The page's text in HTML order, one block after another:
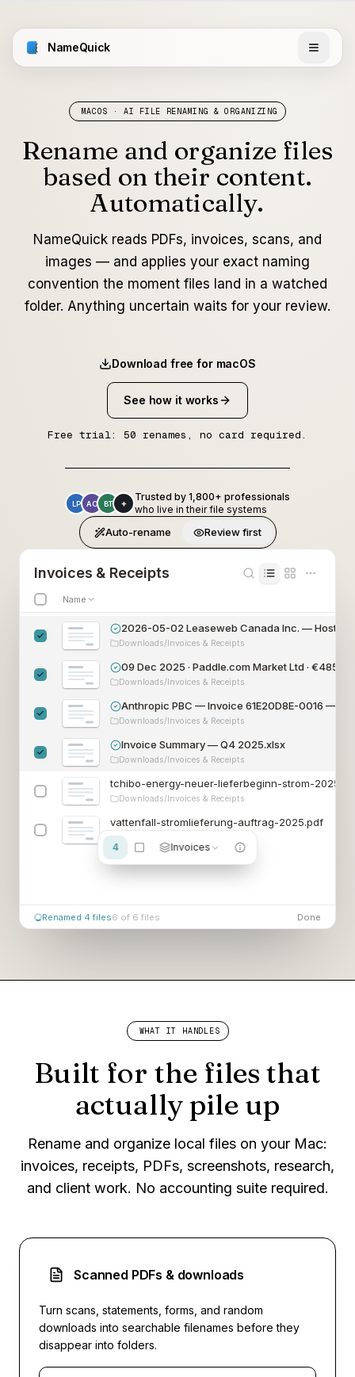
NameQuick
MACOS · AI FILE RENAMING & ORGANIZING
Rename and organize files
based on their content.
Automatically.
NameQuick reads PDFs, invoices, scans, and
images — and applies your exact naming
convention the moment files land in a watched
folder. Anything uncertain waits for your review.
Download free for macOS
See how it works
Free trial: 50 renames, no card required.
LP AO BT +
Trusted by 1,800+ professionals
who live in their file systems
Auto-rename Review first
Invoices & Receipts
Name
2026-05-02 Leaseweb Canada Inc. —
Downloads/Invoices & Receipts
09 Dec 2025 · Paddle.com Market Ltd · €485
Downloads/Invoices & Receipts
Anthropic PBC — Invoice 61E20D8E-0016 —
Downloads/Invoices & Receipts
Invoice Summary — Q4 2025.xlsx
Downloads/Invoices & Receipts
tchibo-energy-neuer-lieferbeginn-strom-2
Downloads/Invoices & Receipts
vattenfall-stromlieferung-auftrag-2025.pdf
Downloads/Invoices & Receipts
Invoices
6 of 6 files Done
WHAT IT HANDLES
Built for the files that
actually pile up
Rename and organize local files on your Mac:
invoices, receipts, PDFs, screenshots, research,
and client work. No accounting suite required.
Scanned PDFs & downloads
Turn scans, statements, forms, and random
downloads into searchable filenames before they
disappear into folders.